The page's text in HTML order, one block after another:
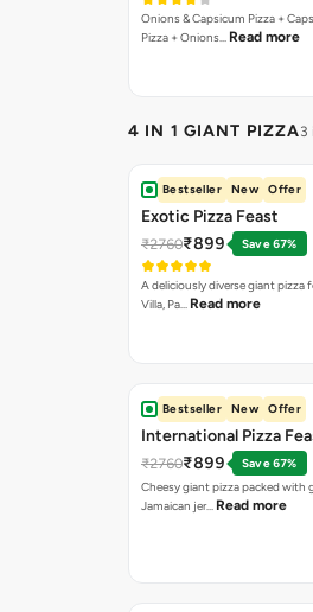
Onions & Capsicum Pizza +
Pizza + Onions… Read more
4 IN 1 GIANT PIZZA3
Bestseller New Offer
Exotic Pizza Feast
₹2760₹899 Save 67%
A deliciously diverse giant pizza
Villa, Pa… Read more
Bestseller New Offer
International Pizza
₹2760₹899
Save 67%
Cheesy giant pizza packed with
Jamaican jer… Read more